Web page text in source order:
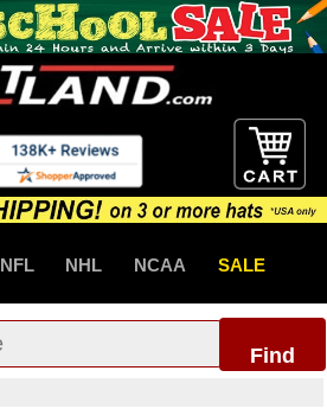
NFL NHL NCAA SALE
Find